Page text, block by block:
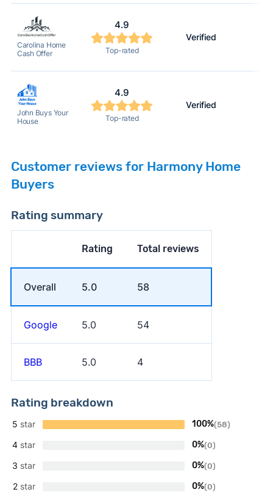
Carolina Home
Cash Offer
4.9
Top-rated
Verified
John Buys Your
House
4.9
Top-rated
Verified
Customer reviews for Harmony Home
Buyers
Rating summary
Rating Total reviews
Overall 5.0 58
Google 5.0 54
BBB 5.0 4
Rating breakdown
5 star 100%(58)
4 star 0%(0)
3 star 0%(0)
2 star 0%(0)